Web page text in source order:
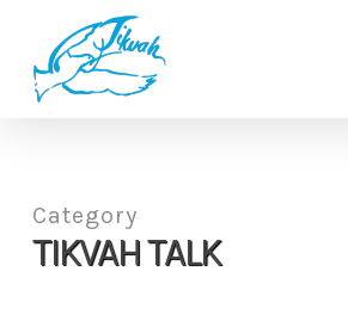
main
content
Category
TIKVAH TALK